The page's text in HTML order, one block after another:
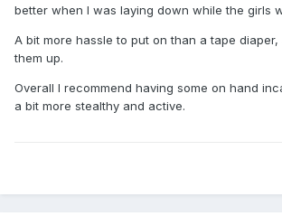
better when I was laying down while the girls
A bit more hassle to put on than a tape
them up.
Overall I recommend having some on hand
a bit more stealthy and active.